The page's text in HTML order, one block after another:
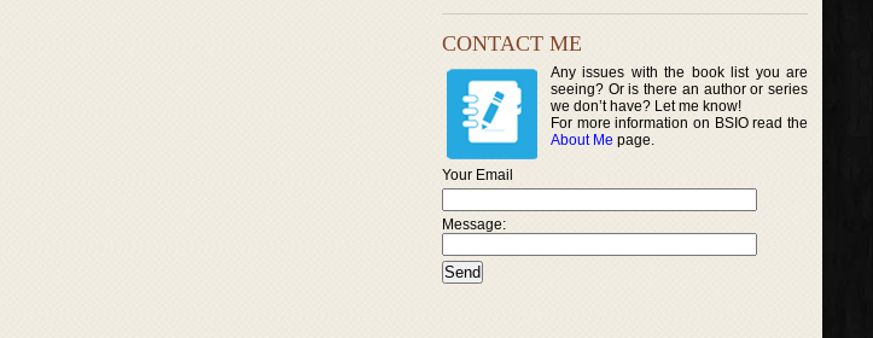
CONTACT ME
Any issues with the book list you are
seeing? Or is there an author or series
we don’t have? Let me know!
For more information on BSIO read the
About Me page.
Your Email
Message: